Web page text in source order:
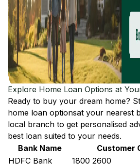
Explore Home Loan Options at
Ready to buy your dream home?
home loan optionsat your nearest
local branch to get personalised
best loan suited to your needs.
Bank Name
Customer
HDFC Bank
1800 2600